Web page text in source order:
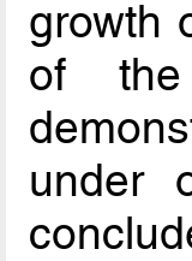
growth
of
under